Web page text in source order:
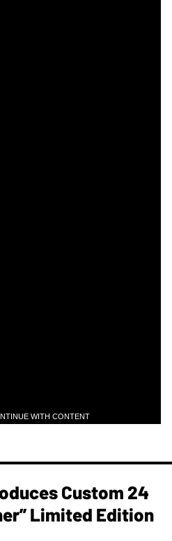
WITH CONTENT
Custom 24
Limited Edition